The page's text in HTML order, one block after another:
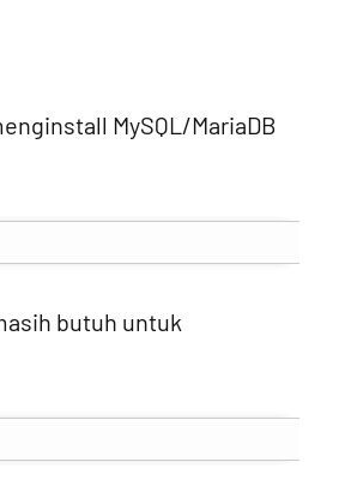
MySQL/MariaDB
butuh untuk